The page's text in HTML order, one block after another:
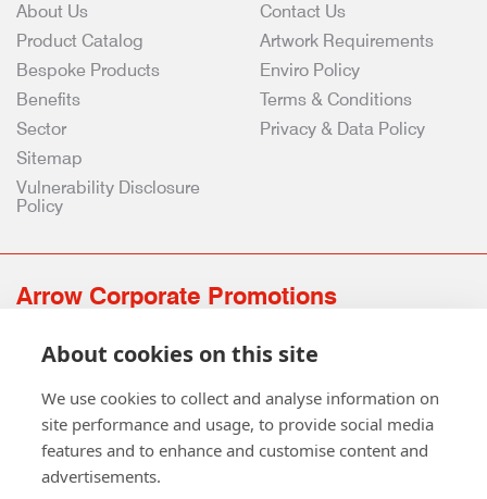
About Us
Product Catalog
Bespoke Products
Benefits
Sector
Contact Us
Artwork Requirements
Enviro Policy
Terms & Conditions
Privacy & Data Policy
Sitemap
Vulnerability Disclosure
Policy
Arrow Corporate Promotions
0141 639 4210 | 01224 516 654
info@arrowcorporate.co.uk
About cookies on this site
We use cookies to collect and analyse information on
site performance and usage, to provide social media
features and to enhance and customise content and
advertisements.